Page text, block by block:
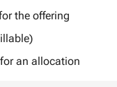
the offering
an allocation